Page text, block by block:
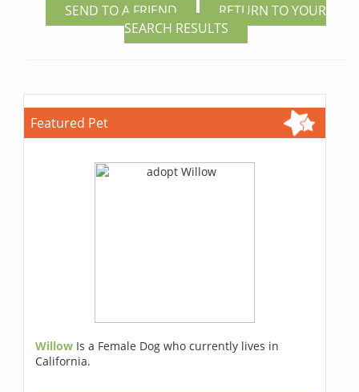
SEND TO A FRIEND
RETURN TO YOUR
SEARCH RESULTS
Featured Pet
Willow Is a Female Dog who currently lives in
California.